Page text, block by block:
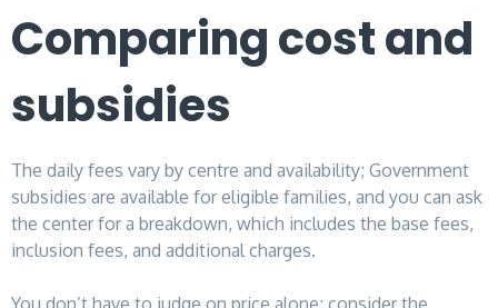
Comparing cost and
subsidies
The daily fees vary by centre and availability; Government
subsidies are available for eligible families, and you can ask
the center for a breakdown, which includes the base fees,
inclusion fees, and additional charges.
You don’t have to judge on price alone; consider the